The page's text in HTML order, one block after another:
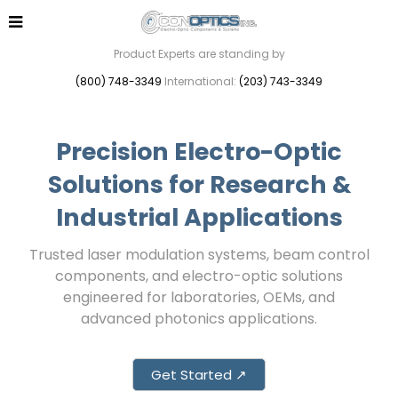
Product Experts are standing by
(800) 748-3349 International: (203) 743-3349
Precision Electro-Optic
Solutions for Research &
Industrial Applications
Trusted laser modulation systems, beam control
components, and electro-optic solutions
engineered for laboratories, OEMs, and
advanced photonics applications.
Get Started ↗